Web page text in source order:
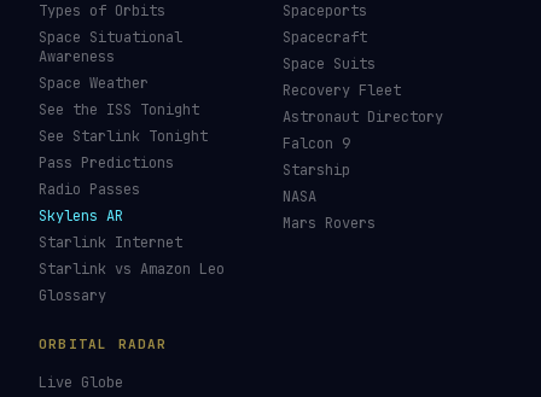
Types of Orbits
Space Situational
Awareness
Space Weather
See the ISS Tonight
See Starlink Tonight
Pass Predictions
Radio Passes
Skylens AR
Starlink Internet
Starlink vs Amazon Leo
Glossary
Spaceports
Spacecraft
Space Suits
Recovery Fleet
Astronaut Directory
Falcon 9
Starship
NASA
Mars Rovers
ORBITAL RADAR
Live Globe